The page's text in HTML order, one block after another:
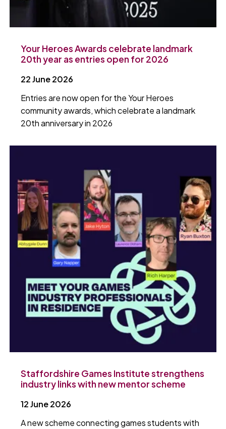
Your Heroes Awards celebrate landmark
20th year as entries open for 2026
22 June 2026
Entries are now open for the Your Heroes
community awards, which celebrate a landmark
20th anniversary in 2026
Staffordshire Games Institute strengthens
industry links with new mentor scheme
12 June 2026
A new scheme connecting games students with